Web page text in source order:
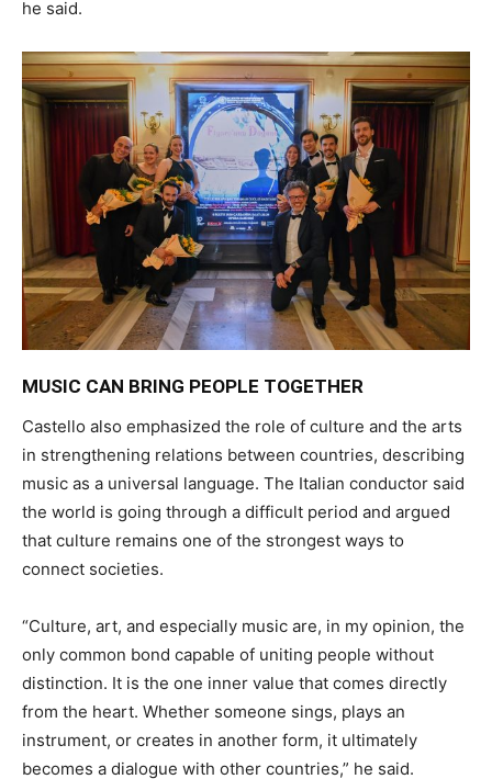
he said.
MUSIC CAN BRING PEOPLE TOGETHER
Castello also emphasized the role of culture and the arts
in strengthening relations between countries, describing
music as a universal language. The Italian conductor said
the world is going through a difficult period and argued
that culture remains one of the strongest ways to
connect societies.
“Culture, art, and especially music are, in my opinion, the
only common bond capable of uniting people without
distinction. It is the one inner value that comes directly
from the heart. Whether someone sings, plays an
instrument, or creates in another form, it ultimately
becomes a dialogue with other countries,” he said.